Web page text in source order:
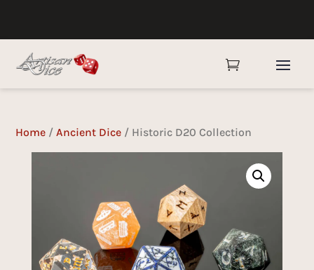

Home /Ancient Dice / Historic D20 Collection